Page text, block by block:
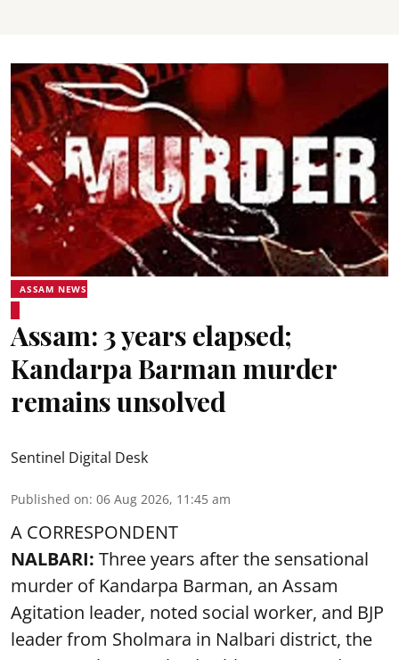
ASSAM NEWS
Assam: 3 years elapsed;
Kandarpa Barman murder
remains unsolved
Sentinel Digital Desk
Published on: 06 Aug 2026, 11:45 am
A CORRESPONDENT
NALBARI: Three years after the sensational
murder of Kandarpa Barman, an Assam
Agitation leader, noted social worker, and BJP
leader from Sholmara in Nalbari district, the